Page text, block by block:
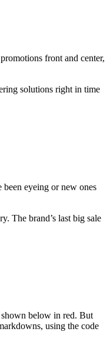
front and center,
solutions right in time
eyeing or new ones
The brand’s last big sale
shown below in red. But
using the code